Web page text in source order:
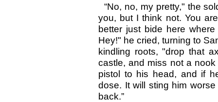
“No, no, my pretty," the
you, but I think not. You
better just bide here
Hey!" he cried, turning to
kindling roots, "drop that
castle, and miss not a
pistol to his head, and if
dose. It will sting him
back.”